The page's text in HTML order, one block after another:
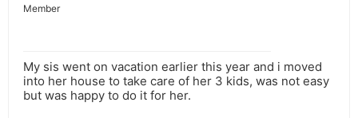
Member
My sis went on vacation earlier this year and i moved
into her house to take care of her 3 kids, was not easy
but was happy to do it for her.